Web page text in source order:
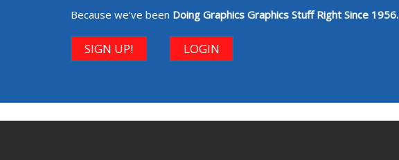
Because we’ve been Doing Graphics Graphics Stuff Right Since 1956.
SIGN UP! LOGIN